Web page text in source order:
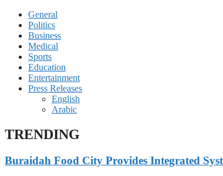
General
Politics
Business
Medical
Sports
Education
Entertainment
Press Releases
English
Arabic
TRENDING
Buraidah Food City Provides Integrated